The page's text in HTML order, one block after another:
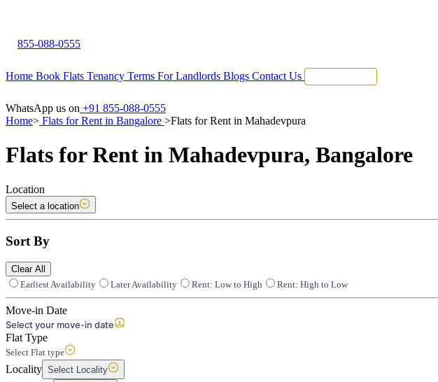
855-088-0555
Home Book Flats Tenancy Terms For Landlords Blogs Contact Us
WhatsApp us on +91 855-088-0555
Home> Flats for Rent in Bangalore >Flats for Rent in Mahadevpura
Flats for Rent in Mahadevpura, Bangalore
Location
Select a location
Sort By
Clear All
Earliest Availability
Later Availability Rent: Low to High Rent: High to Low
Move-in Date
Select your move-in date
Flat Type
Select Flat type
Locality Select Locality